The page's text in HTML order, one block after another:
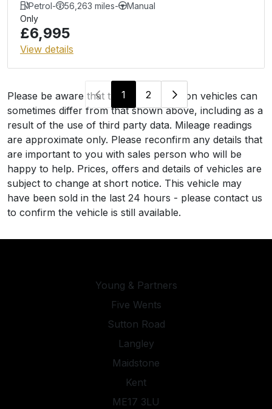
Petrol- 56,263 miles-
Manual
Only
£6,995
View details
1 2
Please be aware that the specification on vehicles can
sometimes differ from that shown above, including as a
result of the use of third party data. Mileage readings
are approximate only. Please reconfirm any details that
are important to you with sales person who will be
happy to help. Prices, offers and details of vehicles are
subject to change at short notice. This vehicle may
have been sold in the last 24 hours - please contact us
to confirm the vehicle is still available.
Young & Partners
Five Wents
Sutton Road
Langley
Maidstone
Kent
ME17 3LU